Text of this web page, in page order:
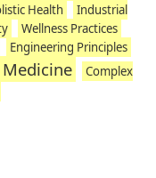
Health
Industrial
Wellness Practices
Engineering Principles
Complex